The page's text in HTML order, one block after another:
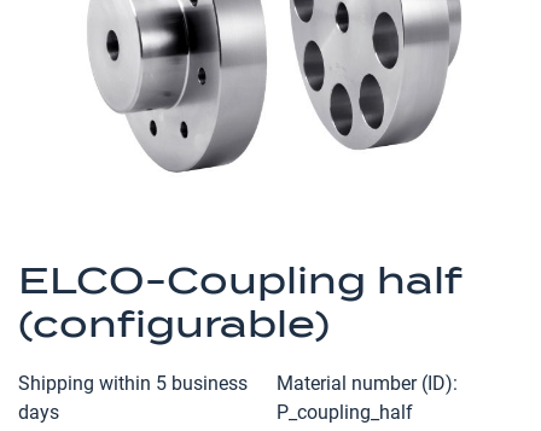
ELCO-Coupling half
(configurable)
Shipping within 5 business
days
Material number (ID)
P_coupling_half
to
the
beginning
the
images